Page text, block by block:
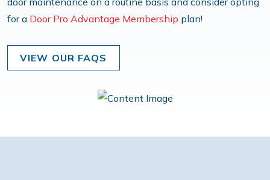
for a Door Pro Advantage Membership plan!
VIEW OUR FAQS